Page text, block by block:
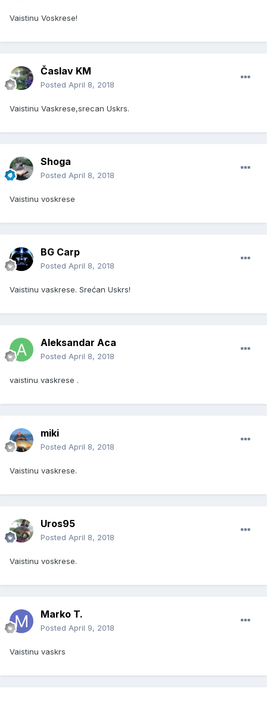
Vaistinu Voskrese!
Časlav KM
Posted April 8, 2018
Vaistinu Vaskrese,srecan Uskrs.
Shoga
Posted April 8, 2018
Vaistinu voskrese
BG Carp
Posted April 8, 2018
Vaistinu vaskrese. Srećan Uskrs!
Aleksandar Aca
Posted April 8, 2018
vaistinu vaskrese .
miki
Posted April 8, 2018
Vaistinu vaskrese.
Uros95
Posted April 8, 2018
Vaistinu voskrese.
Marko T.
Posted April 9, 2018
Vaistinu vaskrs